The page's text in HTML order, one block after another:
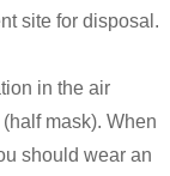
site for disposal.
in the air
mask). When
should wear an